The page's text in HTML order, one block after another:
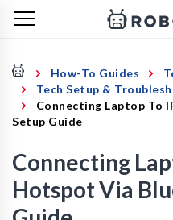
How-To Guides
Tech Setup &
Connecting Laptop To
Setup Guide
Connecting
Hotspot Via